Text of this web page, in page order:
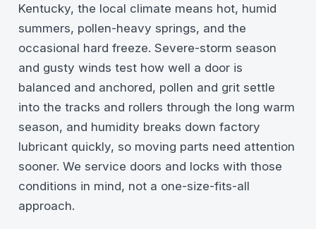
Kentucky, the local climate means hot, humid
summers, pollen-heavy springs, and the
occasional hard freeze. Severe-storm season
and gusty winds test how well a door is
balanced and anchored, pollen and grit settle
into the tracks and rollers through the long warm
season, and humidity breaks down factory
lubricant quickly, so moving parts need attention
sooner. We service doors and locks with those
conditions in mind, not a one-size-fits-all
approach.